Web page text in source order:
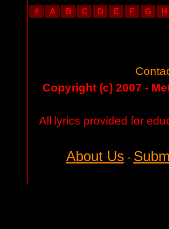
# A B C D E F G H
Copyright (c) 2007 -
All lyrics provided for
About Us-